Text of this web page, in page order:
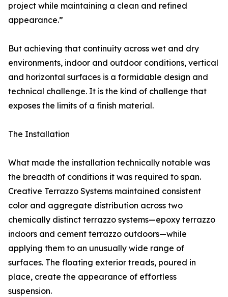
project while maintaining a clean and refined
appearance.”
But achieving that continuity across wet and dry
environments, indoor and outdoor conditions, vertical
and horizontal surfaces is a formidable design and
technical challenge. It is the kind of challenge that
exposes the limits of a finish material.
The Installation
What made the installation technically notable was
the breadth of conditions it was required to span.
Creative Terrazzo Systems maintained consistent
color and aggregate distribution across two
chemically distinct terrazzo systems—epoxy terrazzo
indoors and cement terrazzo outdoors—while
applying them to an unusually wide range of
surfaces. The floating exterior treads, poured in
place, create the appearance of effortless
suspension.